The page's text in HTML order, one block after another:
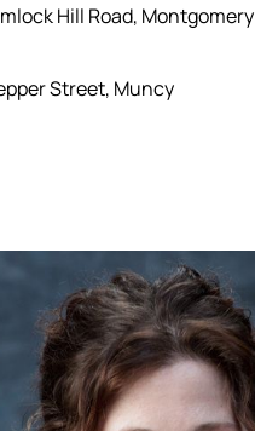
Hill Road, Montgomery
Street, Muncy